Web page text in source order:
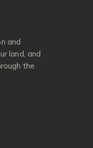
and
land, and
the